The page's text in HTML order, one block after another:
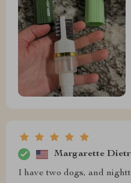
Margarette
I have two dogs, and